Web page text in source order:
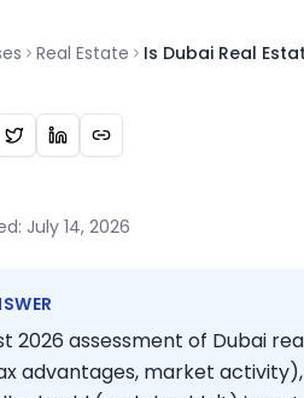
Real Estate Is Dubai Real
July 14, 2026
2026 assessment of Dubai
advantages, market